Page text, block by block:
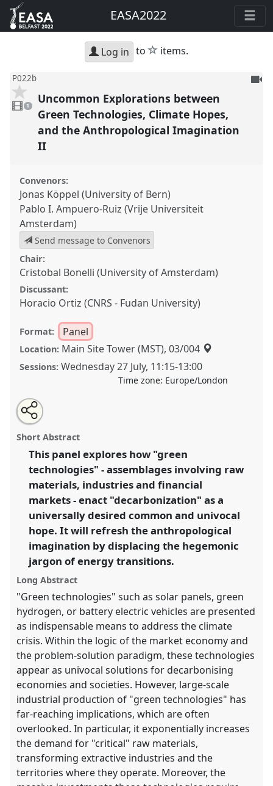
EASA2022
Log in to star
items.
P022b
video
present
1
To
Uncommon Explorations between
Green Technologies, Climate Hopes,
and the Anthropological Imagination
II
Convenors:
Jonas Köppel (University of Bern)
Pablo I. Ampuero-Ruiz (Vrije Universiteit
Amsterdam)
Send message to Convenors
Chair:
Cristobal Bonelli (University of Amsterdam)
Discussant:
Horacio Ortiz (CNRS - Fudan University)
Format: Panel
Location: Main Site Tower (MST), 03/004
Sessions: Wednesday 27 July, 11:15-13:00
Time zone: Europe/London
Uncommon Explorations between Green Technologies,
Climate Hopes, and the Anthropological Imagination
II.Panel P022b
Transformation, Hope and the Commons.
https://nomadit.co.uk/conference/easa2022/p/11892
show
in
the
panel
Open
an
email
this
panel
Share
the
panel
on
facebook
Tweet
about
this
Share
this
panel
Short Abstract
This panel explores how "green
technologies" - assemblages involving raw
materials, industries and financial
markets - enact "decarbonization" as a
universally desired common and univocal
hope. It will refresh the anthropological
imagination by displacing the hegemonic
jargon of energy transitions.
Long Abstract
"Green technologies" such as solar panels, green
hydrogen, or battery electric vehicles are presented
as indispensable means to address the climate
crisis. Within the logic of the market economy and
the problem-solution paradigm, these technologies
appear as univocal solutions for decarbonising
economies and societies. However, large-scale
industrial production of "green technologies" has
far-reaching implications, which are often
overlooked. In particular, it exponentially increases
the demand for "critical" raw materials,
transforming extractive industries and the
territories where they operate. Moreover, the